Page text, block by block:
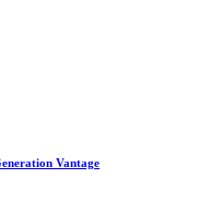
Vantage